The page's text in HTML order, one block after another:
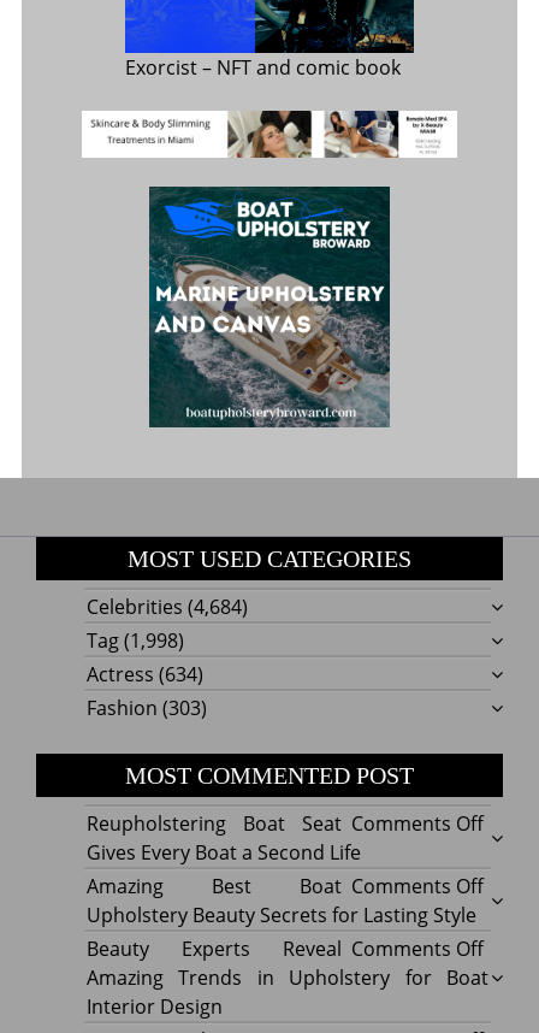
Exorcist– NFT and comic book
MOST USED CATEGORIES
Celebrities (4,684)
Tag(1,998)
Actress (634)
Fashion (303)
MOST COMMENTED POST
Comments Offon
Boat
Seat
Gives
Every
a
Reupholstering Boat Seat
Gives Every Boat a Second Life
Comments Offon
Best
Boat
Amazing Best Boat
Upholstery Beauty Secrets for Lasting Style
Comments Offon
Beauty Experts Reveal
Amazing Trends in Upholstery for Boat
Interior Design